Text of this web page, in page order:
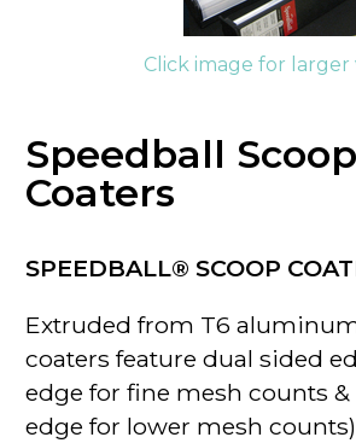
Click image for larger
Speedball Scoop
Coaters
SPEEDBALL® SCOOP
Extruded from T6
coaters feature dual sided
edge for fine mesh counts
edge for lower mesh